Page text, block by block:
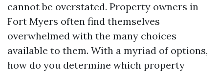
cannot be overstated. Property owners in
Fort Myers often find themselves
overwhelmed with the many choices
available to them. With a myriad of options,
how do you determine which property